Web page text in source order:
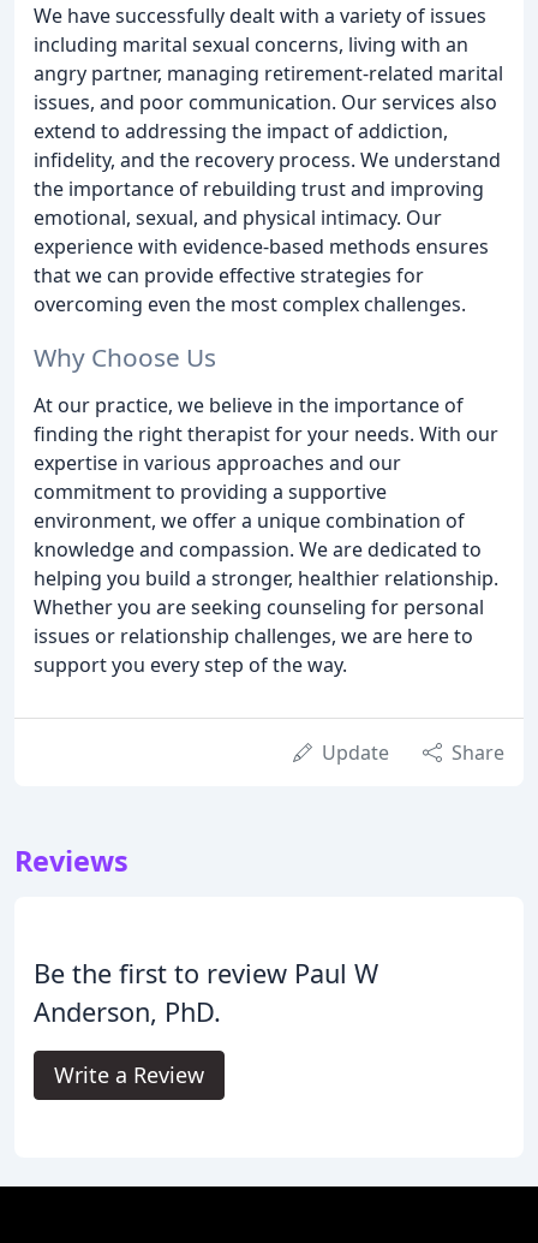
We have successfully dealt with a variety of issues
including marital sexual concerns, living with an
angry partner, managing retirement-related marital
issues, and poor communication. Our services also
extend to addressing the impact of addiction,
infidelity, and the recovery process. We understand
the importance of rebuilding trust and improving
emotional, sexual, and physical intimacy. Our
experience with evidence-based methods ensures
that we can provide effective strategies for
overcoming even the most complex challenges.
Why Choose Us
At our practice, we believe in the importance of
finding the right therapist for your needs. With our
expertise in various approaches and our
commitment to providing a supportive
environment, we offer a unique combination of
knowledge and compassion. We are dedicated to
helping you build a stronger, healthier relationship.
Whether you are seeking counseling for personal
issues or relationship challenges, we are here to
support you every step of the way.
Update Share
Reviews
Be the first to review Paul W
Anderson, PhD.
Write a Review